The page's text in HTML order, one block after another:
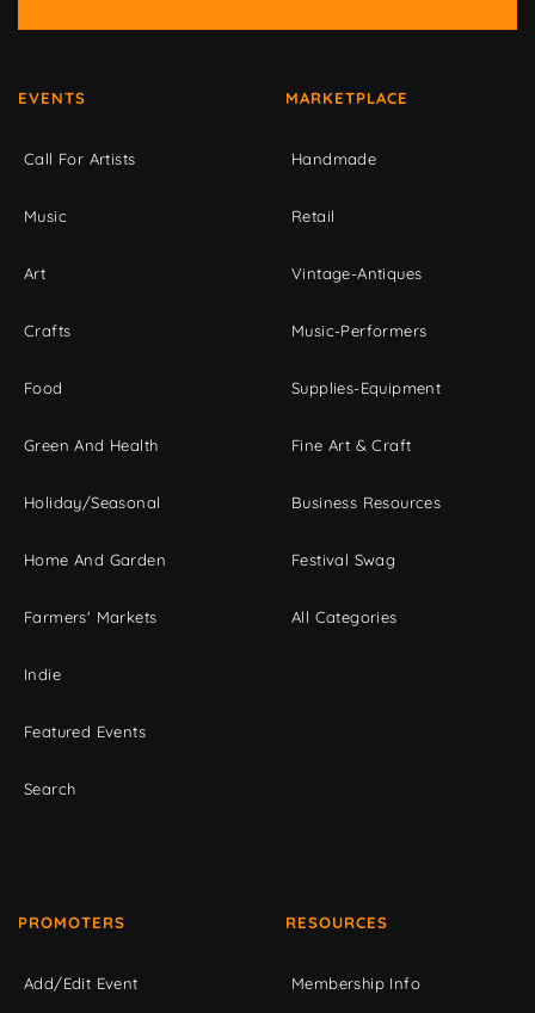
EVENTS
Call For Artists
Music
Art
Crafts
Food
Green And Health
Holiday/Seasonal
Home And Garden
Farmers' Markets
Indie
Featured Events
Search
MARKETPLACE
Handmade
Retail
Vintage-Antiques
Music-Performers
Supplies-Equipment
Fine Art & Craft
Business Resources
Festival Swag
All Categories
PROMOTERS
Add/Edit Event
RESOURCES
Membership Info